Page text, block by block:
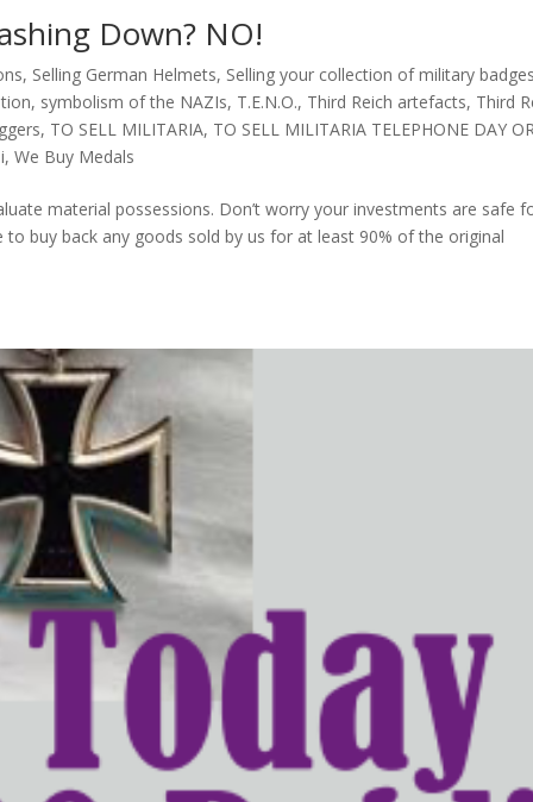
Down? NO!
, Selling German Helmets, Selling your collection of military
, symbolism of the NAZIs, T.E.N.O., Third Reich artefacts, Third
, TO SELL MILITARIA, TO SELL MILITARIA TELEPHONE DAY
,We Buy Medals
material possessions. Don’t worry your investments are safe
buy back any goods sold by us for at least 90% of the original